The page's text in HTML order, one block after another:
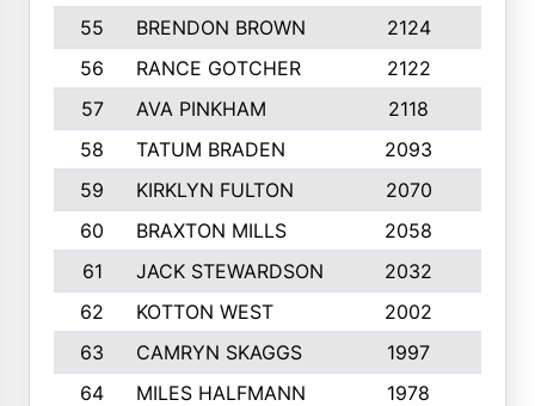
55
BRENDON BROWN 2124
56
RANCE GOTCHER 2122
57
AVA PINKHAM 2118
58
TATUM BRADEN 2093
59
KIRKLYN FULTON 2070
60
BRAXTON MILLS 2058
61
JACK STEWARDSON 2032
62
KOTTON WEST 2002
63
CAMRYN SKAGGS 1997
64
MILES HALFMANN 1978